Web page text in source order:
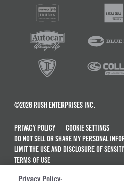
©2026 RUSH ENTERPRISES INC.
PRIVACY POLICY
COOKIE SETTINGS
DO NOT SELL OR SHARE MY PERSONAL
LIMIT THE USE AND DISCLOSURE OF
TERMS OF USE
Privacy Policy: